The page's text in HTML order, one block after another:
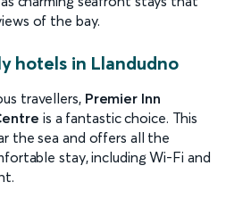
of the bay.
hotels in Llandudno
travellers, Premier Inn
is a fantastic choice. This
the sea and offers all the
stay, including Wi-Fi and